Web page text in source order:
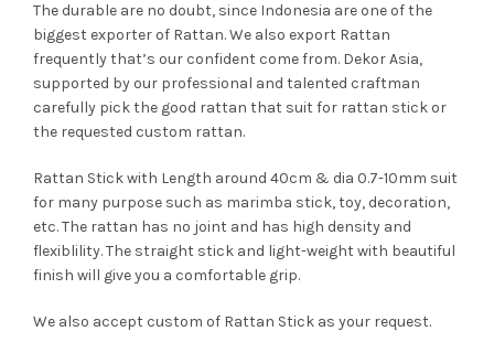
The durable are no doubt, since Indonesia are one of the
biggest exporter of Rattan. We also export Rattan
frequently that’s our confident come from. Dekor Asia,
supported by our professional and talented craftman
carefully pick the good rattan that suit for rattan stick or
the requested custom rattan.
Rattan Stick with Length around 40cm & dia 0.7-10mm suit
for many purpose such as marimba stick, toy, decoration,
etc. The rattan has no joint and has high density and
flexiblility. The straight stick and light-weight with beautiful
finish will give you a comfortable grip.
We also accept custom of Rattan Stick as your request.